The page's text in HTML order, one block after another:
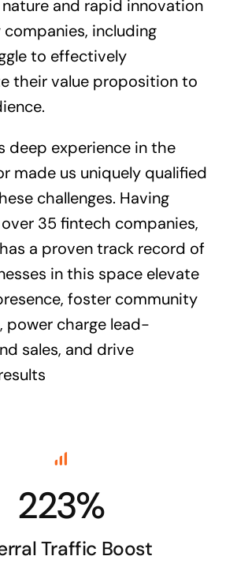
and rapid innovation
companies, including
to effectively
their value proposition to
deep experience in the
made us uniquely qualified
challenges. Having
35 fintech companies,
a proven track record of
in this space elevate
foster community
power charge lead-
sales, and drive
223%
Traffic Boost